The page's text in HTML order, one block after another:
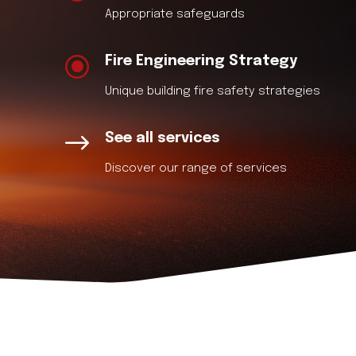
Appropriate safeguards
\ Fire Engineering Strategy
Unique building fire safety strategies
$ See all services
Discover our range of services